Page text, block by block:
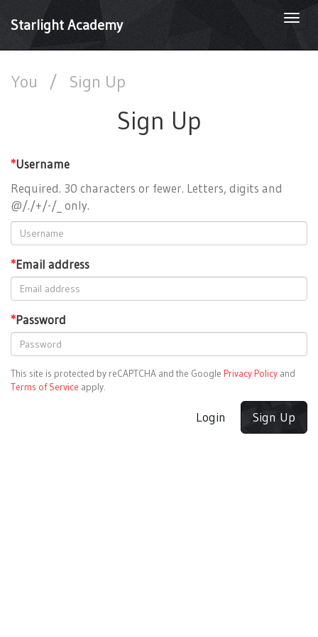
Starlight Academy
You / Sign Up
Sign Up
*Username
Required. 30 characters or fewer. Letters, digits and
@/./+/-/_ only.
*Email address
*Password
This site is protected by reCAPTCHA and the Google Privacy Policy and
Terms of Service apply.
Login Sign Up